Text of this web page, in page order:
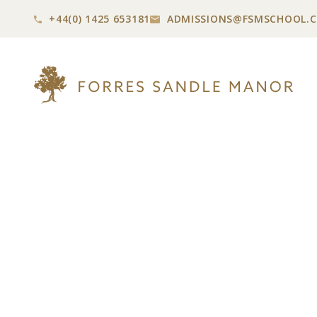
+44(0) 1425 653181 ADMISSIONS@